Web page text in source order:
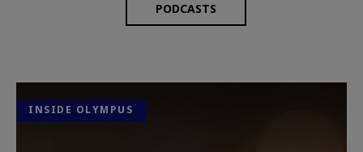
PODCASTS
INSIDE OLYMPUS